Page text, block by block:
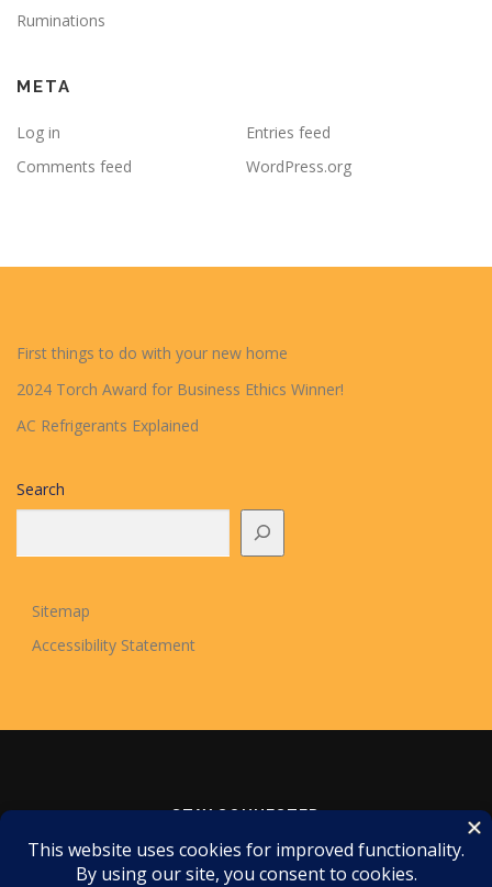
Ruminations
META
Log in
Entries feed
Comments feed
WordPress.org
First things to do with your new home
2024 Torch Award for Business Ethics Winner!
AC Refrigerants Explained
Search
Sitemap
Accessibility Statement
STAY CONNECTED